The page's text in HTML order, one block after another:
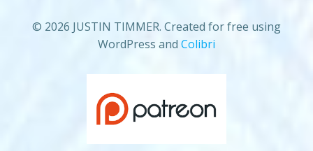
© 2026 JUSTIN TIMMER. Created for free using
WordPress and Colibri